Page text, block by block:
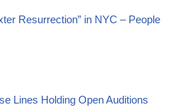
Resurrection” in NYC – People
Lines Holding Open Auditions